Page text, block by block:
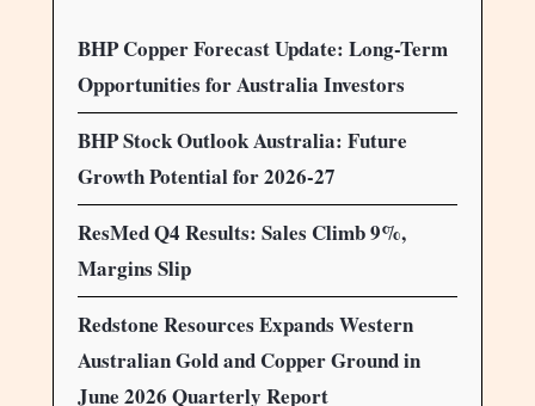
BHP Copper Forecast Update: Long-Term
Opportunities for Australia Investors
BHP Stock Outlook Australia: Future
Growth Potential for 2026-27
ResMed Q4 Results: Sales Climb 9%,
Margins Slip
Redstone Resources Expands Western
Australian Gold and Copper Ground in
June 2026 Quarterly Report